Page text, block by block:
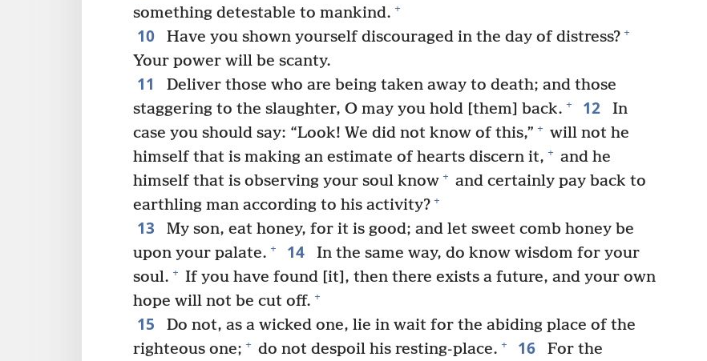
something detestable to mankind. +
10 Have you shown yourself discouraged in the day of distress? +
Your power will be scanty.
11
Deliver those who are being taken away to death; and those
staggering to the slaughter, O may you hold [them] back. + 12
In
case you should say: “Look! We did not know of this,” + will not he
himself that is making an estimate of hearts discern it, + and he
himself that is observing your soul know + and certainly pay back to
earthling man according to his activity? +
13
My son, eat honey, for it is good; and let sweet comb honey be
upon your palate. + 14
In the same way, do know wisdom for your
soul. + If you have found [it], then there exists a future, and your own
hope will not be cut off. +
15
Do not, as a wicked one, lie in wait for the abiding place of the
righteous one; + do not despoil his resting-place. + 16
For the